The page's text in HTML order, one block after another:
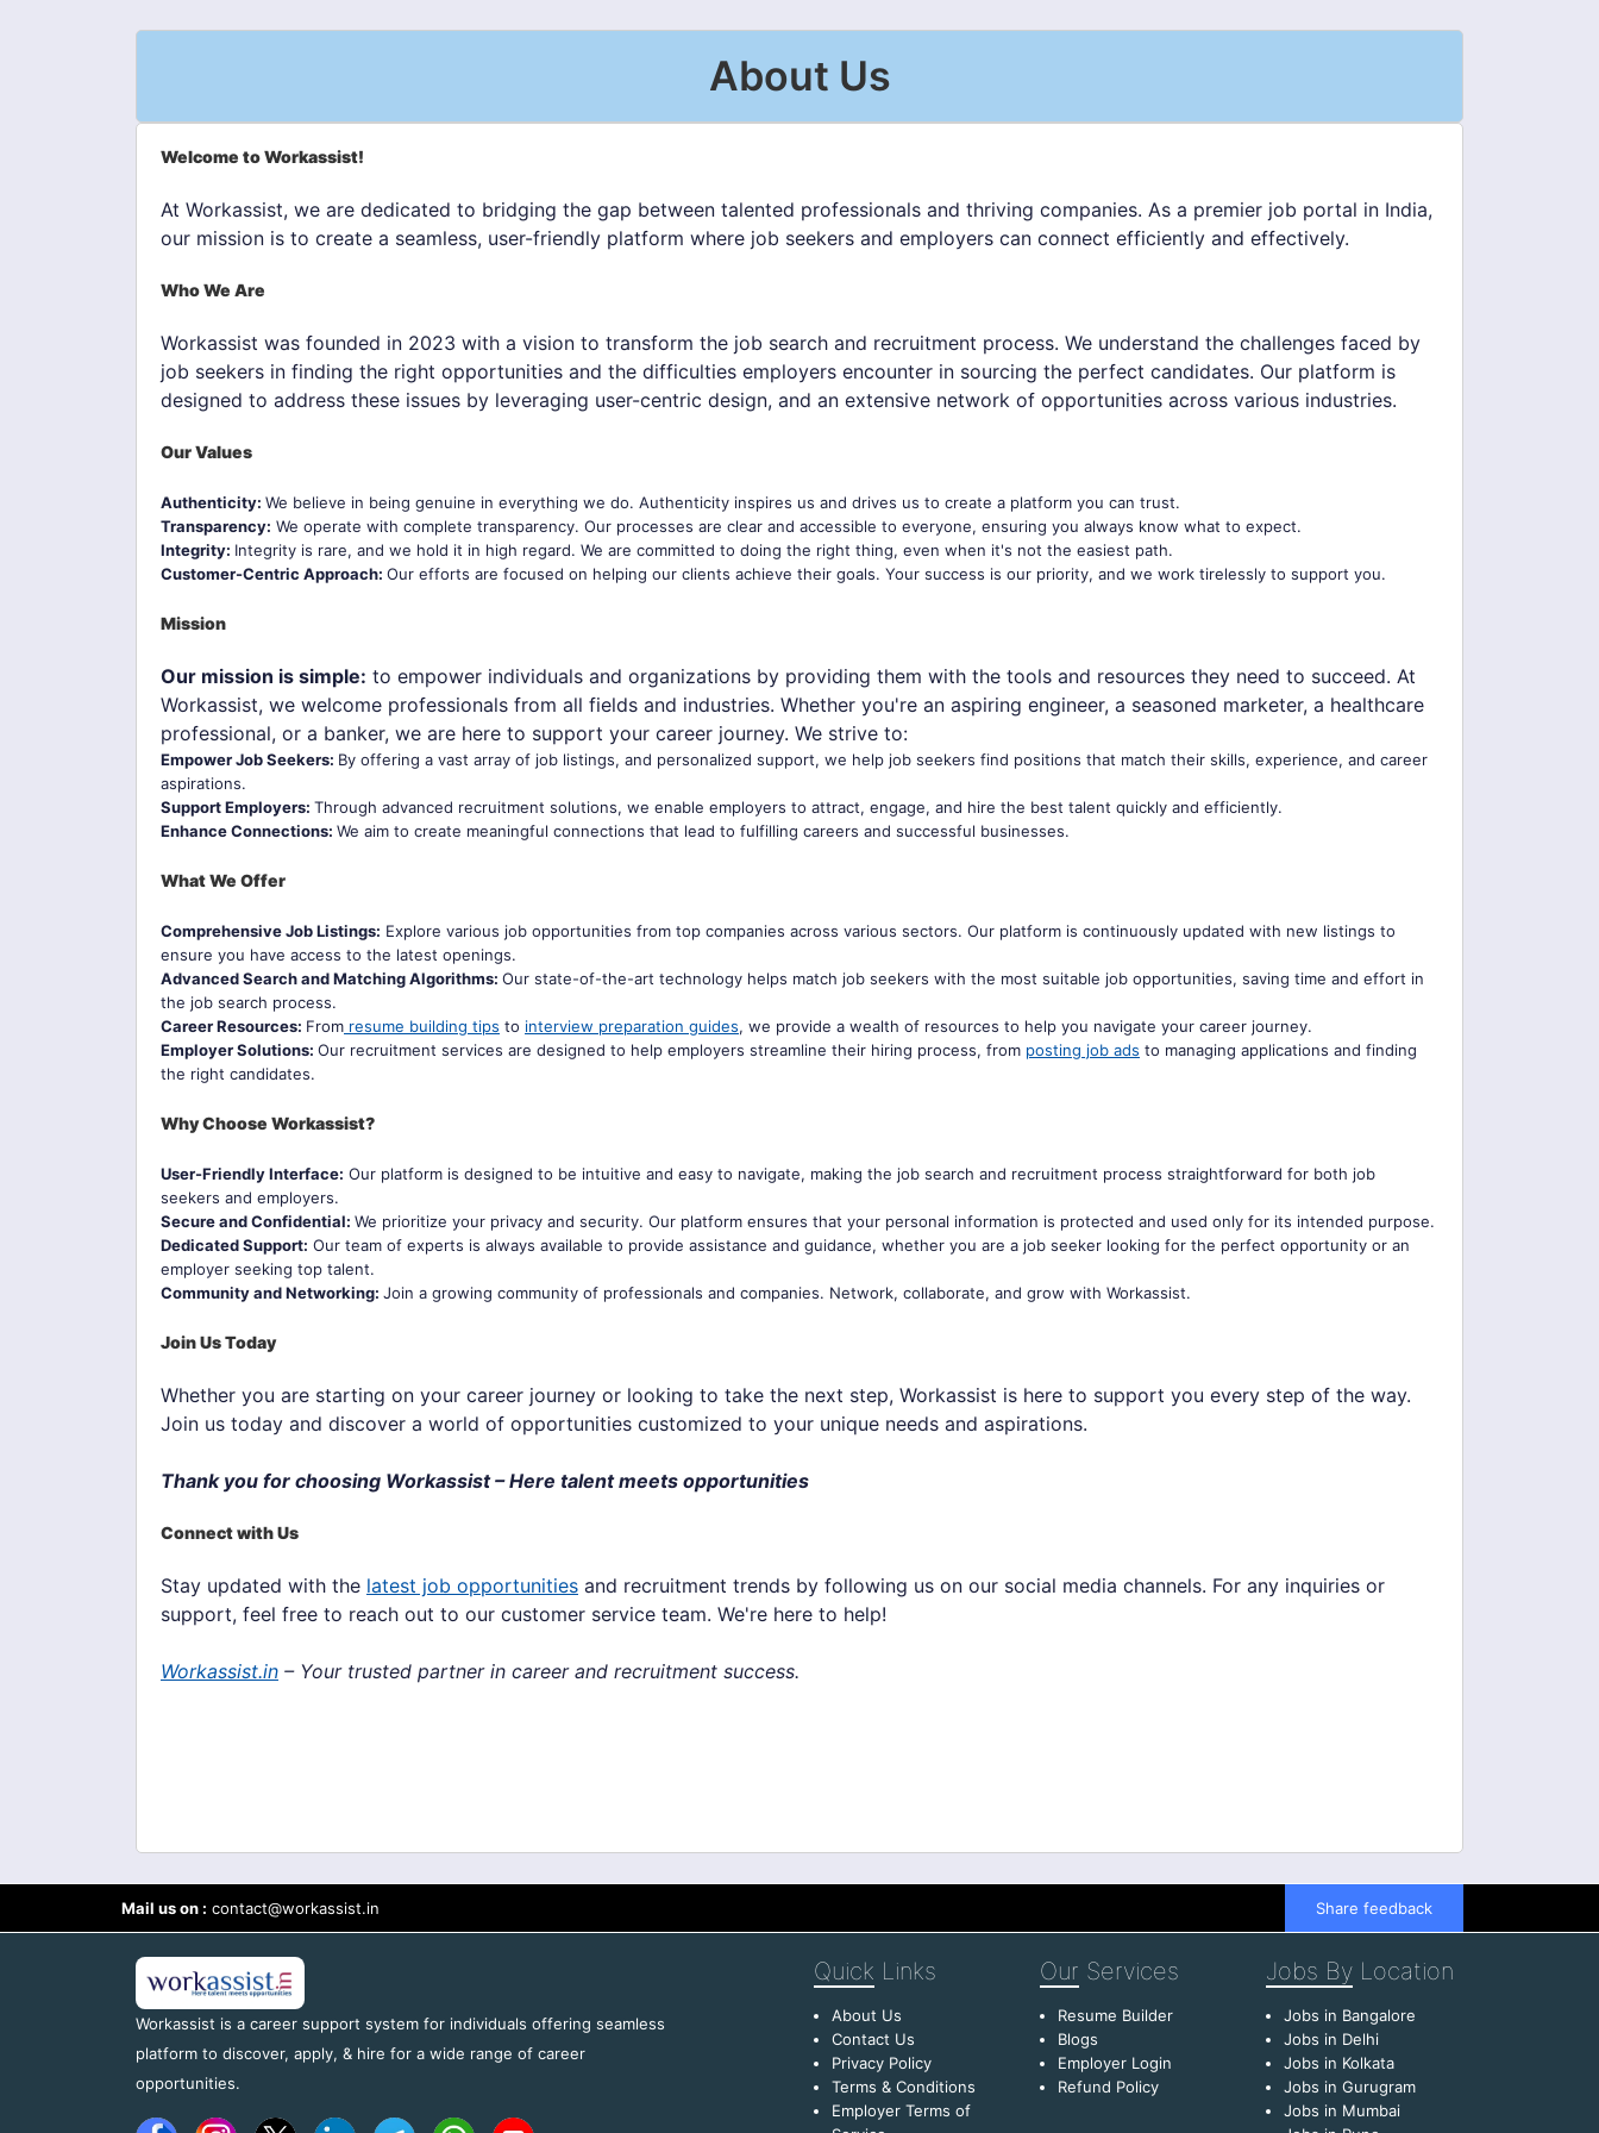
About Us
Welcome to Workassist!
At Workassist, we are dedicated to bridging the gap between talented professionals and thriving companies. As a premier job portal in India,
our mission is to create a seamless, user-friendly platform where job seekers and employers can connect efficiently and effectively.
Who We Are
Workassist was founded in 2023 with a vision to transform the job search and recruitment process. We understand the challenges faced by
job seekers in finding the right opportunities and the difficulties employers encounter in sourcing the perfect candidates. Our platform is
designed to address these issues by leveraging user-centric design, and an extensive network of opportunities across various industries.
Our Values
Authenticity: We believe in being genuine in everything we do. Authenticity inspires us and drives us to create a platform you can trust.
Transparency: We operate with complete transparency. Our processes are clear and accessible to everyone, ensuring you always know what to expect.
Integrity: Integrity is rare, and we hold it in high regard. We are committed to doing the right thing, even when it's not the easiest path.
Customer-Centric Approach: Our efforts are focused on helping our clients achieve their goals. Your success is our priority, and we work tirelessly to support you.
Mission
Our mission is simple: to empower individuals and organizations by providing them with the tools and resources they need to succeed. At
Workassist, we welcome professionals from all fields and industries. Whether you're an aspiring engineer, a seasoned marketer, a healthcare
professional, or a banker, we are here to support your career journey. We strive to:
Empower Job Seekers: By offering a vast array of job listings, and personalized support, we help job seekers find positions that match their skills, experience, and career
aspirations.
Support Employers: Through advanced recruitment solutions, we enable employers to attract, engage, and hire the best talent quickly and efficiently.
Enhance Connections: We aim to create meaningful connections that lead to fulfilling careers and successful businesses.
What We Offer
Comprehensive Job Listings: Explore various job opportunities from top companies across various sectors. Our platform is continuously updated with new listings to
ensure you have access to the latest openings.
Advanced Search and Matching Algorithms: Our state-of-the-art technology helps match job seekers with the most suitable job opportunities, saving time and effort in
the job search process.
Career Resources: From resume building tips to interview preparation guides, we provide a wealth of resources to help you navigate your career journey.
Employer Solutions: Our recruitment services are designed to help employers streamline their hiring process, from posting job ads to managing applications and finding
the right candidates.
Why Choose Workassist?
User-Friendly Interface: Our platform is designed to be intuitive and easy to navigate, making the job search and recruitment process straightforward for both job
seekers and employers.
Secure and Confidential: We prioritize your privacy and security. Our platform ensures that your personal information is protected and used only for its intended purpose.
Dedicated Support: Our team of experts is always available to provide assistance and guidance, whether you are a job seeker looking for the perfect opportunity or an
employer seeking top talent.
Community and Networking: Join a growing community of professionals and companies. Network, collaborate, and grow with Workassist.
Join Us Today
Whether you are starting on your career journey or looking to take the next step, Workassist is here to support you every step of the way.
Join us today and discover a world of opportunities customized to your unique needs and aspirations.
Thank you for choosing Workassist – Here talent meets opportunities
Connect with Us
Stay updated with the latest job opportunities and recruitment trends by following us on our social media channels. For any inquiries or
support, feel free to reach out to our customer service team. We're here to help!
Workassist.in – Your trusted partner in career and recruitment success.
Mail us on : contact@workassist.in Share feedback
Workassist is a career support system for individuals offering seamless
platform to discover, apply, & hire for a wide range of career
opportunities.
Quick Links
About Us
Contact Us
Privacy Policy
Terms & Conditions
Employer Terms of
Our Services
Resume Builder
Blogs
Employer Login
Refund Policy
Jobs By Location
Jobs in Bangalore
Jobs in Delhi
Jobs in Kolkata
Jobs in Gurugram
Jobs in Mumbai